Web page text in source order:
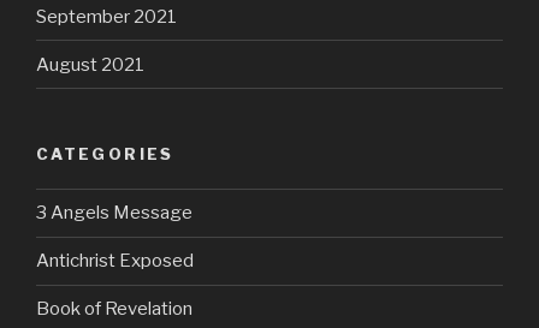
September 2021
August 2021
CATEGORIES
3 Angels Message
Antichrist Exposed
Book of Revelation